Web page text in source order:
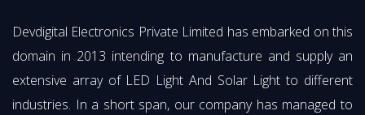
Devdigital Electronics Private Limited has embarked on this
domain in 2013 intending to manufacture and supply an
extensive array of LED Light And Solar Light to different
industries. In a short span, our company has managed to